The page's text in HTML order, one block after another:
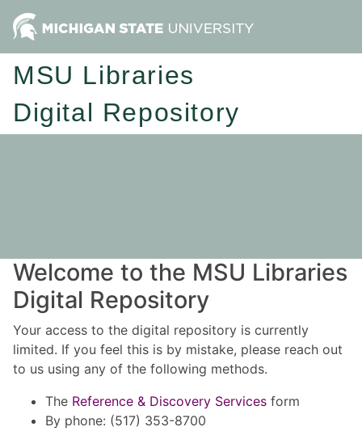
MSU Libraries
Digital Repository
Welcome to the MSU Libraries
Digital Repository
Your access to the digital repository is currently
limited. If you feel this is by mistake, please reach out
to us using any of the following methods.
The Reference & Discovery Services form
By phone: (517) 353-8700